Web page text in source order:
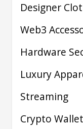
Designer
Web3
Hardware
Luxury
Streaming
Crypto